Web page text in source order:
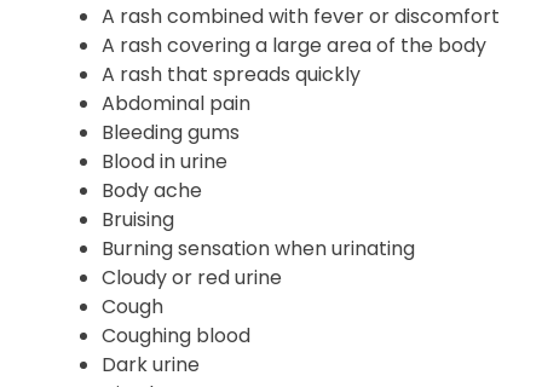
A rash combined with fever or discomfort
A rash covering a large area of the body
A rash that spreads quickly
Abdominal pain
Bleeding gums
Blood in urine
Body ache
Bruising
Burning sensation when urinating
Cloudy or red urine
Cough
Coughing blood
Dark urine